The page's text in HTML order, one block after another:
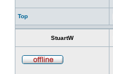
Top
StuartW